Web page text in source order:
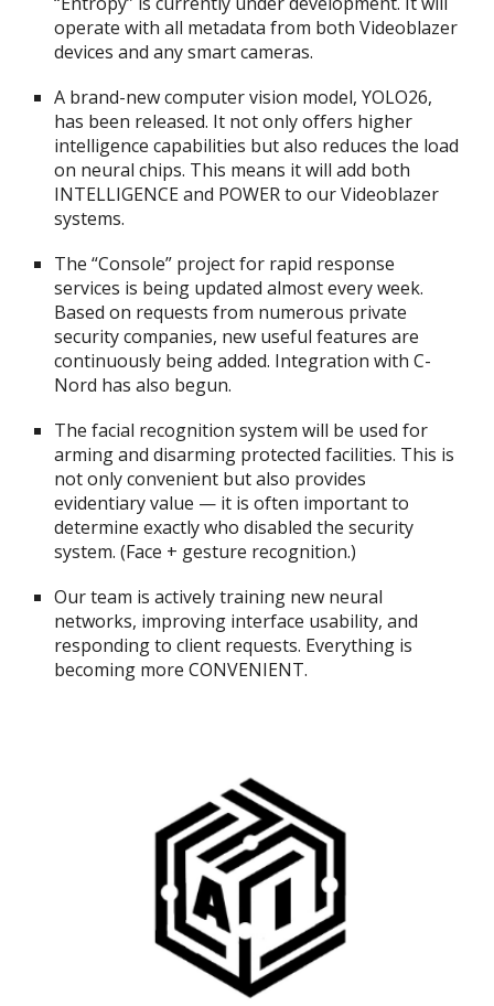
operate with all metadata from both Videoblazer
devices and any smart cameras.
A brand-new computer vision model, YOLO26,
has been released. It not only offers higher
intelligence capabilities but also reduces the load
on neural chips. This means it will add both
INTELLIGENCE and POWER to our Videoblazer
systems.
The “Console” project for rapid response
services is being updated almost every week.
Based on requests from numerous private
security companies, new useful features are
continuously being added. Integration with C-
Nord has also begun.
The facial recognition system will be used for
arming and disarming protected facilities. This is
not only convenient but also provides
evidentiary value — it is often important to
determine exactly who disabled the security
system. (Face + gesture recognition.)
Our team is actively training new neural
networks, improving interface usability, and
responding to client requests. Everything is
becoming more CONVENIENT.